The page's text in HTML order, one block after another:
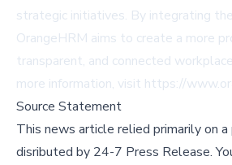
strategic initiatives. By integrating
OrangeHRM aims to create a more
transparent, and connected
more information, visit https://
Source Statement
This news article relied primarily on
disributed by 24-7 Press Release.